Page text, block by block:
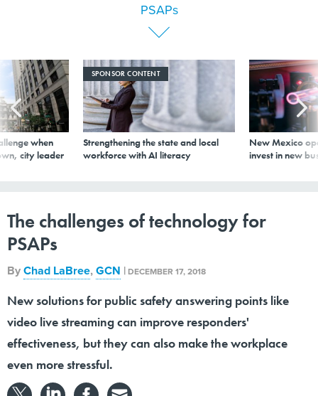
PSAPs
when
city leader
SPONSOR CONTENT
Strengthening the state and local
workforce with AI literacy
New Mexico
invest in new
The challenges of technology for
PSAPs
ByChad LaBree,GCN | DECEMBER 17, 2018
New solutions for public safety answering points like
video live streaming can improve responders'
effectiveness, but they can also make the workplace
even more stressful.